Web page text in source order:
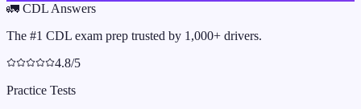
🚛 CDL Answers
The #1 CDL exam prep trusted by 1,000+ drivers.
4.8/5
Practice Tests